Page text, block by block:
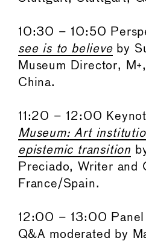
10:30 – 10:50
see is to believeby
Museum Director,
China.
11:20 – 12:00
Museum: Art
epistemic transition
Preciado, Writer and
France/Spain.
12:00 – 13:00 Panel
Q&A moderated by